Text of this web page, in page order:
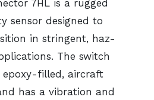
7HL is a rugged
sensor designed to
in stringent, haz-
The switch
epoxy-filled, aircraft
has a vibration and